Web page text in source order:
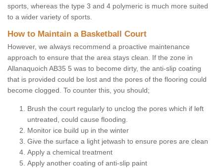
sports, whereas the type 3 and 4 polymeric is much more suited
to a wider variety of sports.
How to Maintain a Basketball Court
However, we always recommend a proactive maintenance
approach to ensure that the area stays clean. If the zone in
Allanaquoich AB35 5 was to become dirty, the anti-slip coating
that is provided could be lost and the pores of the flooring could
become clogged. To counter this, you should;
Brush the court regularly to unclog the pores which if left
untreated, could cause flooding.
Monitor ice build up in the winter
Give the surface a light jetwash to ensure pores are clean
Apply a chemical treatment
Apply another coating of anti-slip paint